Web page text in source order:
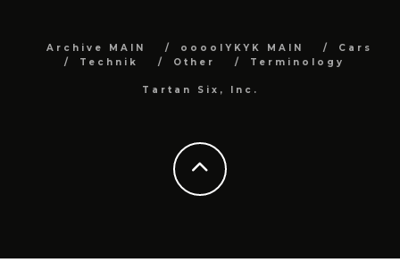
Archive MAIN ooooIYKYK MAIN
Cars
Technik
Other Terminology
Tartan Six, Inc.